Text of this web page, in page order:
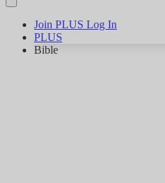
Join PLUS Log In
PLUS
Bible